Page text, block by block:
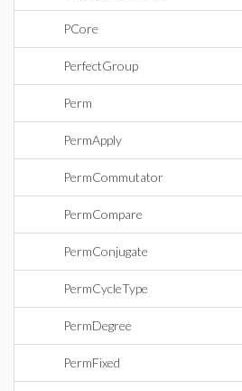
PCore
PerfectGroup
Perm
PermApply
PermCommutator
PermCompare
PermConjugate
PermCycleType
PermDegree
PermFixed